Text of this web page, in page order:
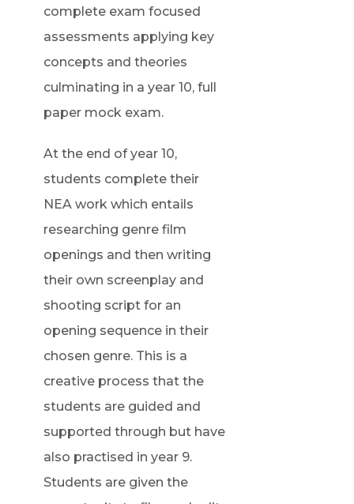
t
a
)
complete exam focused
assessments applying key
concepts and theories
culminating in a year 10, full
paper mock exam.
At the end of year 10,
students complete their
NEA work which entails
researching genre film
openings and then writing
their own screenplay and
shooting script for an
opening sequence in their
chosen genre. This is a
creative process that the
students are guided and
supported through but have
also practised in year 9.
Students are given the